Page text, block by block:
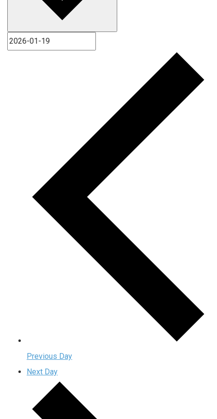
Previous Day
Next Day